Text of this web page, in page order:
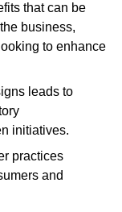
that can be
business,
to enhance
leads to
initiatives.
practices
and